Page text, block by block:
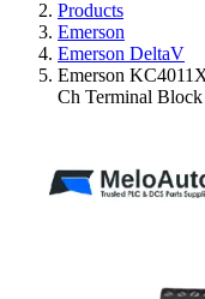
Products
Emerson
Emerson DeltaV
Emerson
Ch Terminal Block